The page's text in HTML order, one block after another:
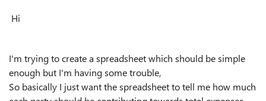
Hi
I'm trying to create a spreadsheet which should be simple
enough but I'm having some trouble,
So basically I just want the spreadsheet to tell me how much